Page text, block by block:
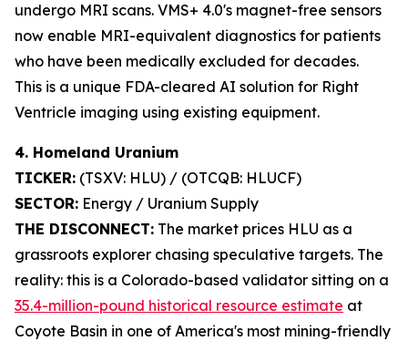
undergo MRI scans. VMS+ 4.0's magnet-free sensors
now enable MRI-equivalent diagnostics for patients
who have been medically excluded for decades.
This is a unique FDA-cleared AI solution for Right
Ventricle imaging using existing equipment.
4. Homeland Uranium
TICKER: (TSXV: HLU) / (OTCQB: HLUCF)
SECTOR: Energy / Uranium Supply
THE DISCONNECT: The market prices HLU as a
grassroots explorer chasing speculative targets. The
reality: this is a Colorado-based validator sitting on a
35.4-million-pound historical resource estimate at
Coyote Basin in one of America's most mining-friendly